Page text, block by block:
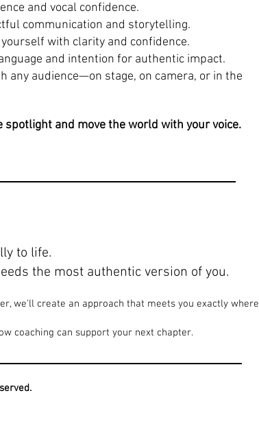
and vocal confidence.
communication and storytelling.
with clarity and confidence.
and intention for authentic impact.
any audience—on stage, on camera, or in the
spotlight and move the world with your voice.
to life.
the most authentic version of you.
we'll create an approach that meets you exactly where
coaching can support your next chapter.